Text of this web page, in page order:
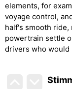
elements, for
voyage control,
half's smooth
powertrain settle
drivers who would